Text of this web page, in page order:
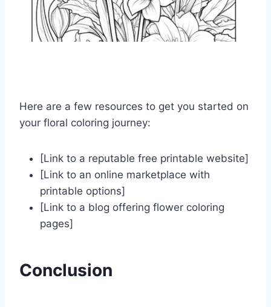
Here are a few resources to get you started on
your floral coloring journey:
[Link to a reputable free printable website]
[Link to an online marketplace with
printable options]
[Link to a blog offering flower coloring
pages]
Conclusion